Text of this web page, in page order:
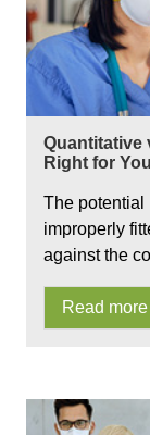
Quantitative
Right for
The potential
improperly
against the
Read more